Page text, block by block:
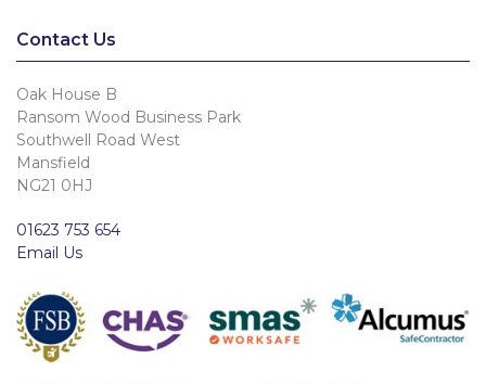
Contact Us
Oak House B
Ransom Wood Business Park
Southwell Road West
Mansfield
NG21 0HJ
01623 753 654
Email Us